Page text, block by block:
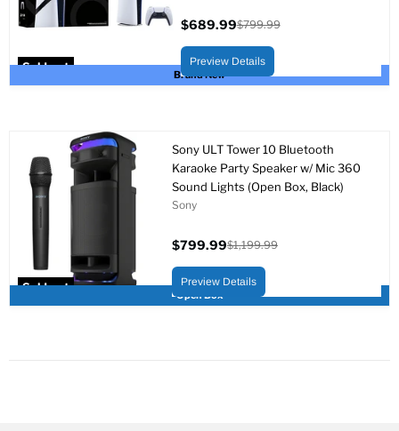
Sold out
Brand New
price
$689.99
price
$799.99
Preview Details
Sold out
Open Box
Sony ULT Tower 10 Bluetooth
Karaoke Party Speaker w/ Mic 360
Sound Lights (Open Box, Black)
Sony
price
$799.99
price
$1,199.99
Preview Details